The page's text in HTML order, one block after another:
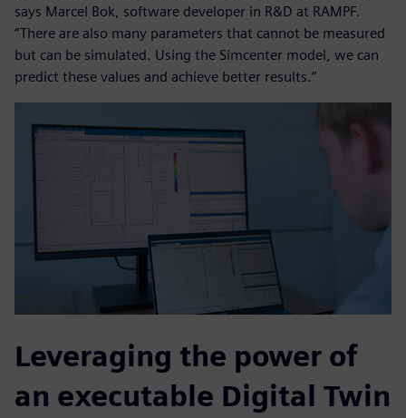
says Marcel Bok, software developer in R&D at RAMPF.
“There are also many parameters that cannot be measured
but can be simulated. Using the Simcenter model, we can
predict these values and achieve better results.”
Leveraging the power of
an executable Digital Twin